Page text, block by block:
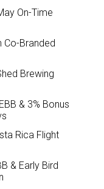
On-Time
Co-Branded
Brewing
& 3% Bonus
Rica Flight
& Early Bird